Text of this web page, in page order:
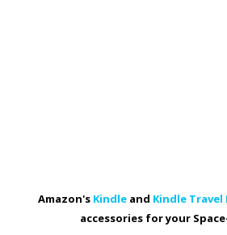
Amazon's Kindle and Kindle Travel
accessories for your